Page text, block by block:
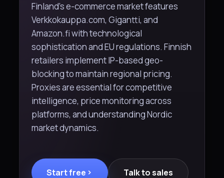
Finland's e-commerce market features
Verkkokauppa.com, Gigantti, and
Amazon.fi with technological
sophistication and EU regulations. Finnish
retailers implement IP-based geo-
blocking to maintain regional pricing.
Proxies are essential for competitive
intelligence, price monitoring across
platforms, and understanding Nordic
market dynamics.
Start free Talk to sales